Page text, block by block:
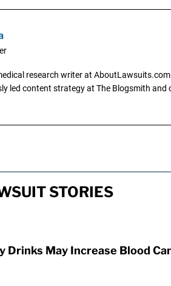
research writer at
led content strategy at The Blogsmith
STORIES
Drinks May Increase Blood